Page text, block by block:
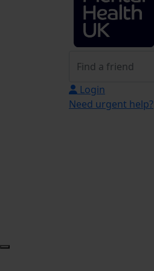
Login
Need urgent help?